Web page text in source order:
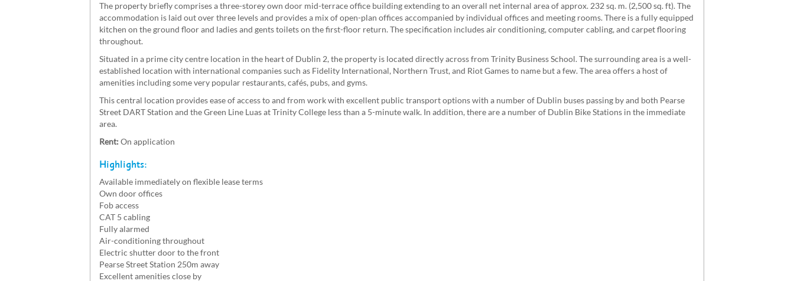
The property briefly comprises a three-storey own door mid-terrace office building extending to an overall net internal area of approx. 232 sq. m. (2,500 sq. ft). The
accommodation is laid out over three levels and provides a mix of open-plan offices accompanied by individual offices and meeting rooms. There is a fully equipped
kitchen on the ground floor and ladies and gents toilets on the first-floor return. The specification includes air conditioning, computer cabling, and carpet flooring
throughout.
Situated in a prime city centre location in the heart of Dublin 2, the property is located directly across from Trinity Business School. The surrounding area is a well-
established location with international companies such as Fidelity International, Northern Trust, and Riot Games to name but a few. The area offers a host of
amenities including some very popular restaurants, cafés, pubs, and gyms.
This central location provides ease of access to and from work with excellent public transport options with a number of Dublin buses passing by and both Pearse
Street DART Station and the Green Line Luas at Trinity College less than a 5-minute walk. In addition, there are a number of Dublin Bike Stations in the immediate
area.
Rent: On application
Highlights:
Available immediately on flexible lease terms
Own door offices
Fob access
CAT 5 cabling
Fully alarmed
Air-conditioning throughout
Electric shutter door to the front
Pearse Street Station 250m away
Excellent amenities close by